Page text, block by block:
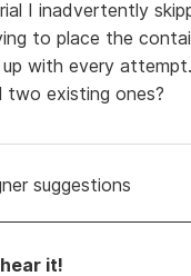
I inadvertently
to place the
up with every
two existing ones?
suggestions
it!